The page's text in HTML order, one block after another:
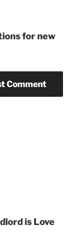
for new
is Love